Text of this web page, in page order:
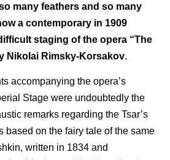
many feathers and so many
a contemporary in 1909
staging of the opera “The
Nikolai Rimsky-Korsakov.
accompanying the opera’s
Stage were undoubtedly the
remarks regarding the Tsar’s
based on the fairy tale of the same
written in 1834 and